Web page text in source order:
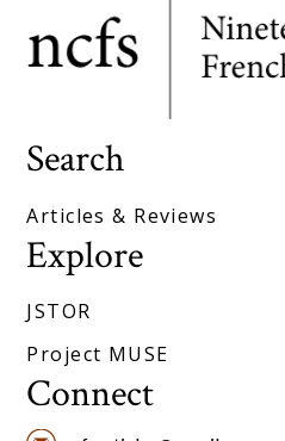
Search
Articles & Reviews
Explore
JSTOR
Project MUSE
Connect